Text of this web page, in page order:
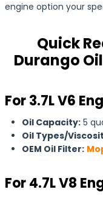
engine option your
Quick
Durango
For 3.7L V6
Oil Capacity: 5
Oil Types/
OEM Oil Filter:
For4.7L V8